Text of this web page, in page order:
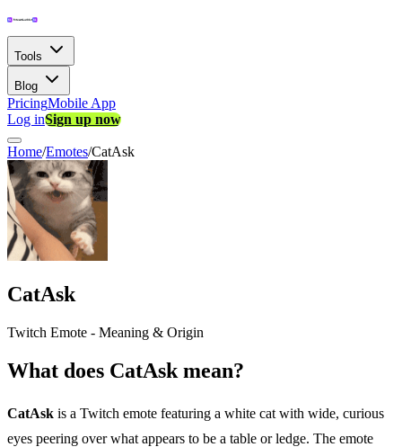
Tools
Blog
PricingMobile App
Log inSign up now
Home/Emotes/CatAsk
CatAsk
Twitch Emote - Meaning & Origin
What does CatAsk mean?
CatAsk is a Twitch emote featuring a white cat with wide, curious
eyes peering over what appears to be a table or ledge. The emote